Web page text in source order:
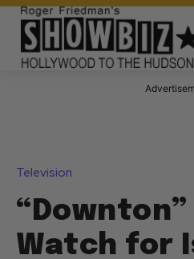
Television
Watch for